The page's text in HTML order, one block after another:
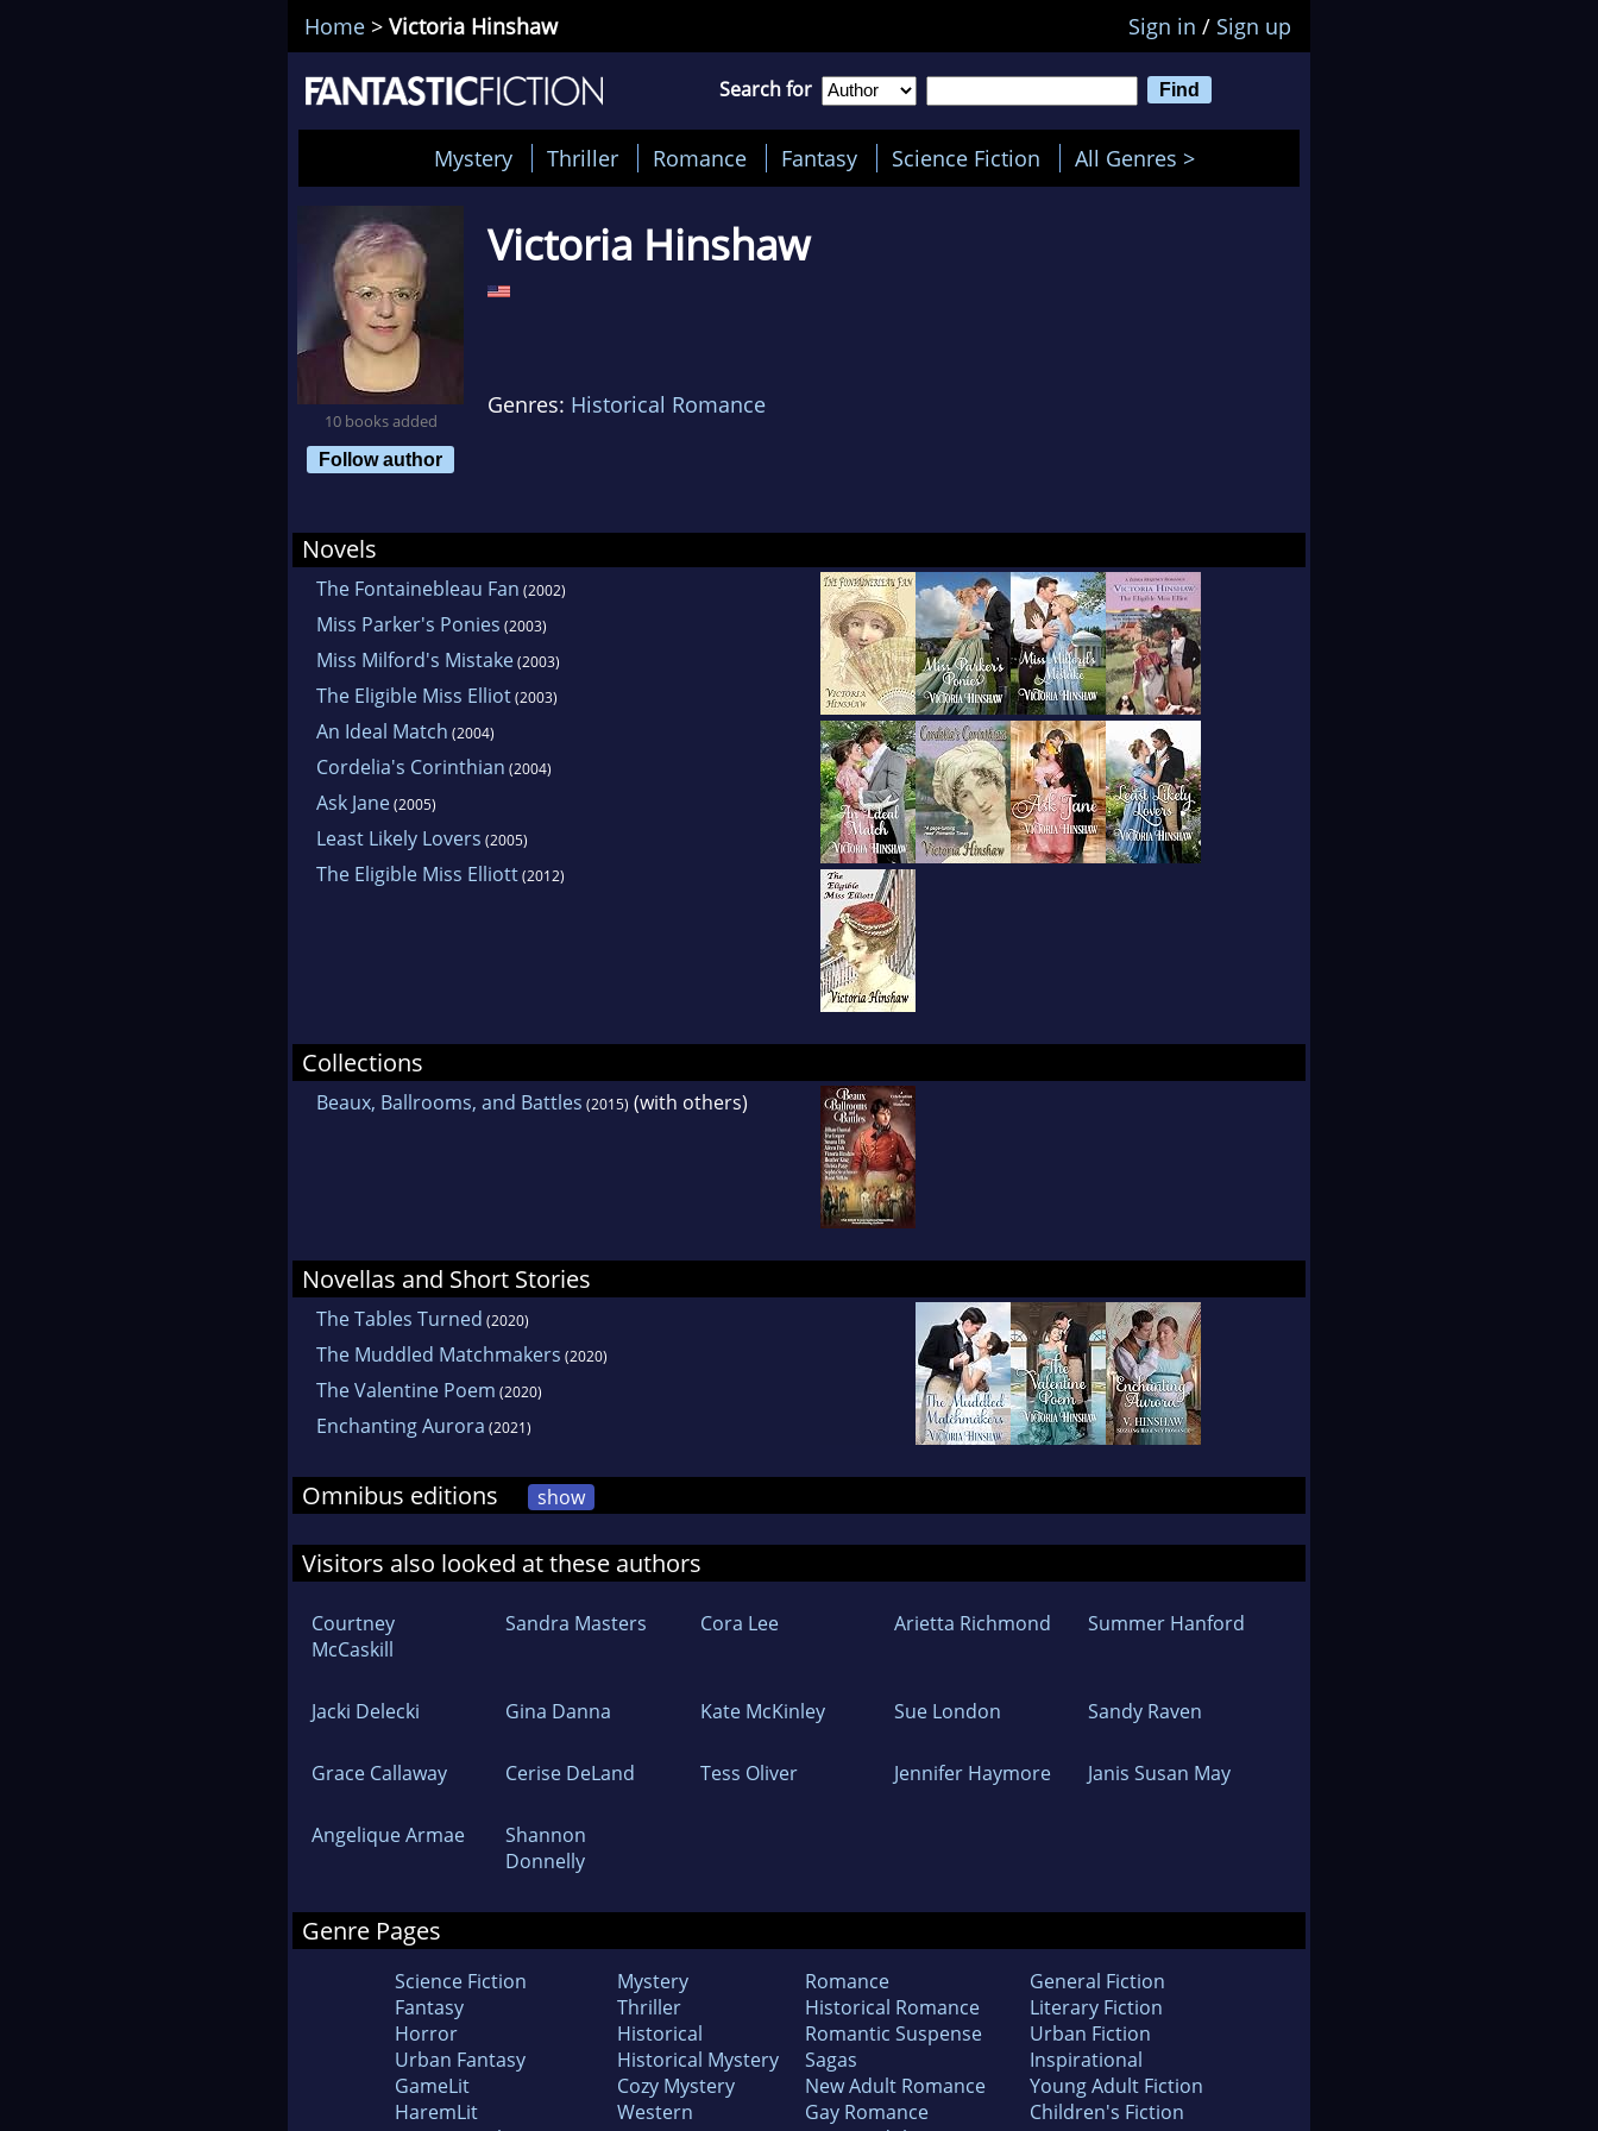
Home > Victoria Hinshaw Sign in / Sign up
Search for
Mystery Thriller Romance Fantasy Science Fiction All Genres >
10 books added
Follow author
Victoria Hinshaw
Genres: Historical Romance
Novels
The Fontainebleau Fan (2002)
Miss Parker's Ponies (2003)
Miss Milford's Mistake(2003)
The Eligible Miss Elliot(2003)
An Ideal Match (2004)
Cordelia's Corinthian (2004)
Ask Jane(2005)
Least Likely Lovers (2005)
The Eligible Miss Elliott(2012)
Collections
Beaux, Ballrooms, and Battles (2015) (with others)
Novellas and Short Stories
The Tables Turned (2020)
The Muddled Matchmakers (2020)
The Valentine Poem (2020)
Enchanting Aurora (2021)
Omnibus editions show
Visitors also looked at these authors
Courtney
McCaskill
Sandra Masters Cora Lee Arietta Richmond Summer Hanford
Jacki Delecki Gina Danna Kate McKinley Sue London Sandy Raven
Grace Callaway Cerise DeLand Tess Oliver Jennifer Haymore Janis Susan May
Angelique Armae
Shannon
Donnelly
Genre Pages
Science Fiction
Fantasy
Horror
Urban Fantasy
GameLit
HaremLit
Mystery
Thriller
Historical
Historical Mystery
Cozy Mystery
Western
Romance
Historical Romance
Romantic Suspense
Sagas
New Adult Romance
Gay Romance
General Fiction
Literary Fiction
Urban Fiction
Inspirational
Young Adult Fiction
Children's Fiction